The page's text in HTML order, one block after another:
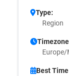
Type:
Region
Europe/
Best